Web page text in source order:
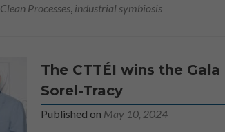
Clean Processes industrial symbiosis
The CTTÉI wins the
Sorel-Tracy
Published on May 10, 2024